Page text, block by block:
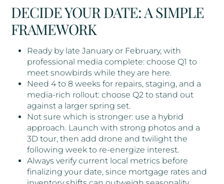
DECIDE YOUR DATE: A SIMPLE
FRAMEWORK
Ready by late January or February, with
professional media complete: choose Q1 to
meet snowbirds while they are here.
Need 4 to 8 weeks for repairs, staging, and a
media-rich rollout: choose Q2 to stand out
against a larger spring set.
Not sure which is stronger: use a hybrid
approach. Launch with strong photos and a
3D tour, then add drone and twilight the
following week to re-energize interest.
Always verify current local metrics before
finalizing your date, since mortgage rates and